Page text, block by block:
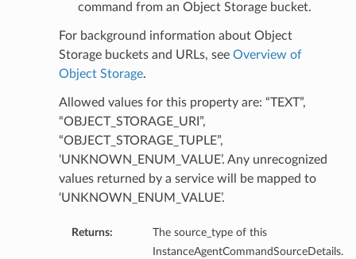
command from an Object Storage bucket.
For background information about Object
Storage buckets and URLs, see Overview of
Object Storage.
Allowed values for this property are: “TEXT”,
“OBJECT_STORAGE_URI”,
“OBJECT_STORAGE_TUPLE”,
‘UNKNOWN_ENUM_VALUE’. Any unrecognized
values returned by a service will be mapped to
‘UNKNOWN_ENUM_VALUE’.
Returns:
The source_type of this
InstanceAgentCommandSourceDetails.